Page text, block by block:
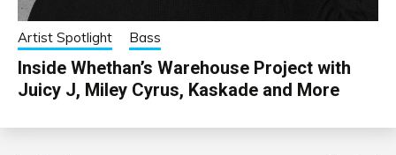
Artist Spotlight Bass
Inside Whethan’s Warehouse Project with
Juicy J, Miley Cyrus, Kaskade and More